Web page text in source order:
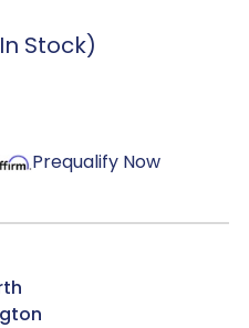
Stock)
Prequalify Now